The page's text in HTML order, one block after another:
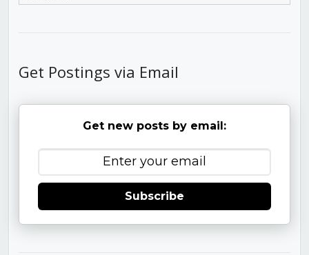
Get Postings via Email
Get new posts by email:
Subscribe